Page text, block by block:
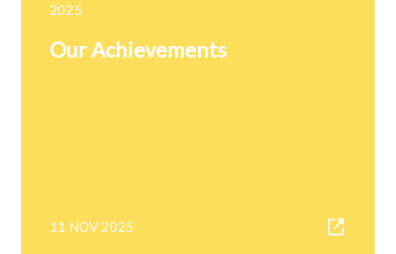
2025
Our Achievements
11 NOV 2025